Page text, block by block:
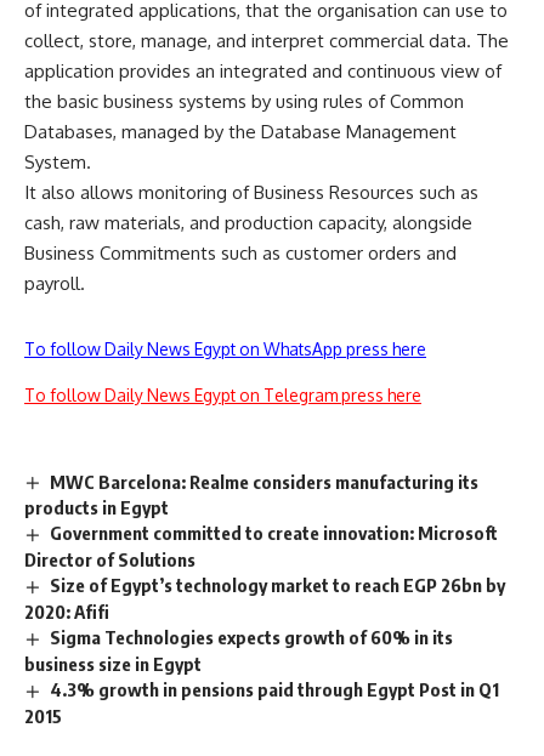
of integrated applications, that the organisation can use to
collect, store, manage, and interpret commercial data. The
application provides an integrated and continuous view of
the basic business systems by using rules of Common
Databases, managed by the Database Management
System.
It also allows monitoring of Business Resources such as
cash, raw materials, and production capacity, alongside
Business Commitments such as customer orders and
payroll.
To follow Daily News Egypt on WhatsApp press here
To follow Daily News Egypt on Telegram press here
MWC Barcelona: Realme considers manufacturing its
products in Egypt
Government committed to create innovation: Microsoft
Director of Solutions
Size of Egypt’s technology market to reach EGP 26bn by
2020: Afifi
Sigma Technologies expects growth of 60% in its
business size in Egypt
4.3% growth in pensions paid through Egypt Post in Q1
2015